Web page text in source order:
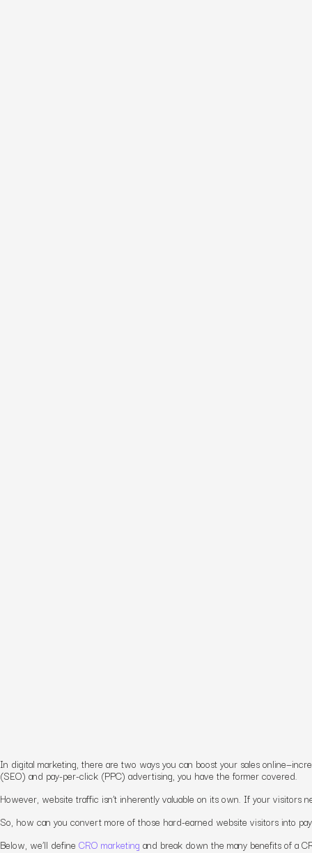
In digital marketing, there are two ways you can boost your sales
(SEO) and pay-per-click (PPC) advertising, you have the former covered.
However, website traffic isn’tinherently valuable on its own. If your visitors
So, how can you convert more of those hard-earned website visitors into
Below, we’ll define CRO marketing and break down the many benefitsof a